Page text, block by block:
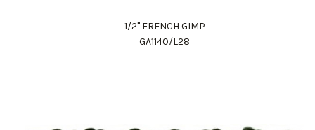
1/2" FRENCH GIMP
GA1140/L28